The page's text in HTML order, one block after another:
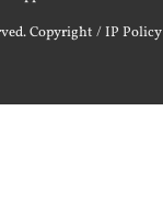
Copyright / IP Policy